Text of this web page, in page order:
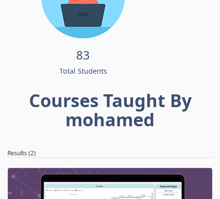
83
Total Students
Courses Taught By
mohamed
Results (2)